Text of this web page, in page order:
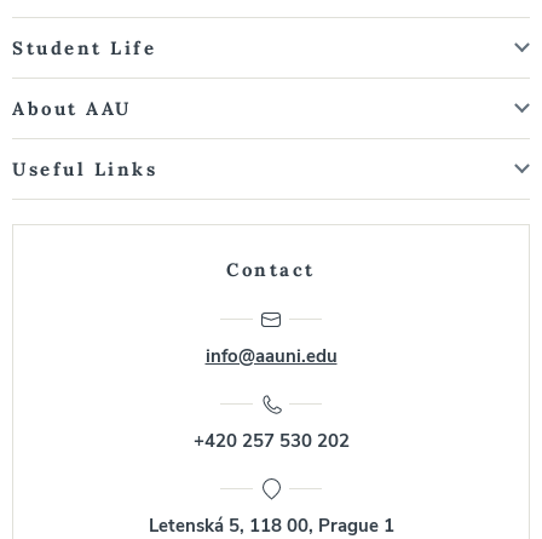
Student Life
About AAU
Useful Links
Contact
info@aauni.edu
+420 257 530 202
Letenská 5, 118 00, Prague 1